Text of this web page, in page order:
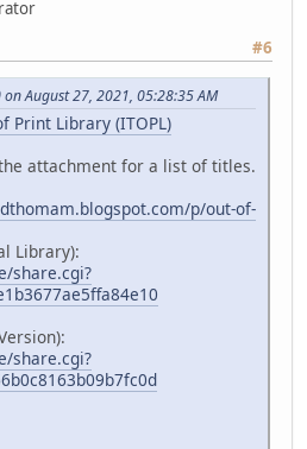
#6
August 27, 2021, 05:28:35 AM
Print Library (ITOPL)
attachment for a list of titles.
p/out-of-
Library):
share.cgi?
share.cgi?